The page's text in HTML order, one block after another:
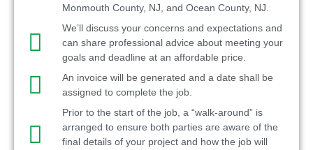
Monmouth County, NJ, and Ocean County, NJ.
We’ll discuss your concerns and expectations and
can share professional advice about meeting your
goals and deadline at an affordable price.
An invoice will be generated and a date shall be
assigned to complete the job.
Prior to the start of the job, a “walk-around” is
arranged to ensure both parties are aware of the
final details of your project and how the job will